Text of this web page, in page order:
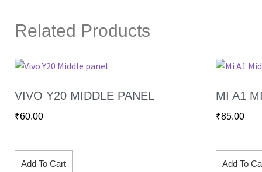
Related Products
VIVO Y20 MIDDLE PANEL
₹60.00
Add To Cart
MI A1
₹85.00
Add To